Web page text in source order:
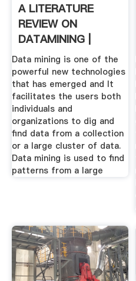
A LITERATURE
REVIEW ON
DATAMINING |
IJRCAR JOURNAL ...
Data mining is one of the
powerful new technologies
that has emerged and It
facilitates the users both
individuals and
organizations to dig and
find data from a collection
or a large cluster of data.
Data mining is used to find
patterns from a large